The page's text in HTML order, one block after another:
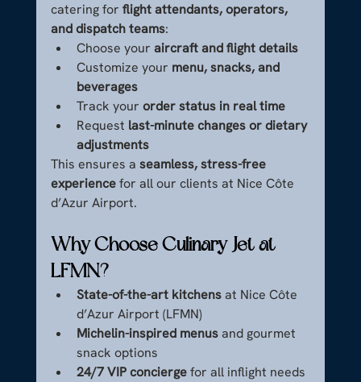
catering for flight attendants, operators,
and dispatch teams:
Choose your aircraft and flight details
Customize your menu, snacks, and
beverages
Track your order status in real time
Request last-minute changes or dietary
adjustments
This ensures a seamless, stress-free
experience for all our clients at Nice Côte
d’Azur Airport.
Why Choose Culinary Jet at
LFMN?
State-of-the-art kitchens at Nice Côte
d’Azur Airport (LFMN)
Michelin-inspired menus and gourmet
snack options
24/7 VIP concierge for all inflight needs